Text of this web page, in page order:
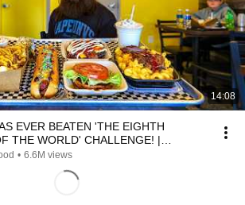
14:08
EVER BEATEN 'THE EIGHTH
THE WORLD' CHALLENGE! |
• 6.6M views